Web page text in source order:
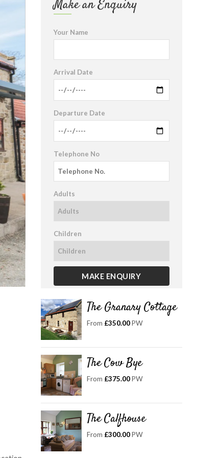
Make an Enquiry
Your Name
Arrival Date
Departure Date
Telephone No
Adults
Children
The Granary Cottage
From £350.00PW
The Cow Bye
From £375.00PW
The Calfhouse
From £300.00PW